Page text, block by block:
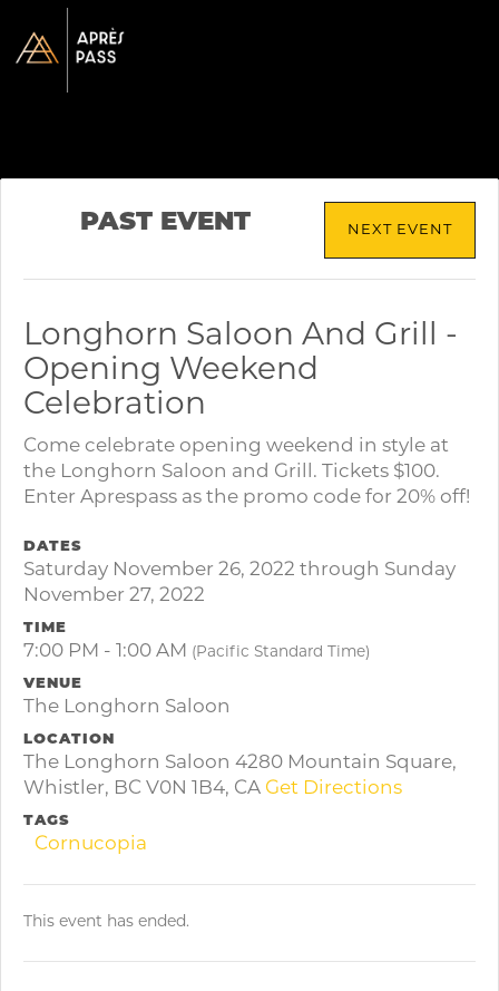
PAST EVENT NEXT EVENT
Longhorn Saloon And Grill -
Opening Weekend
Celebration
Come celebrate opening weekend in style at
the Longhorn Saloon and Grill. Tickets $100.
Enter Aprespass as the promo code for 20% off!
DATES
Saturday November 26, 2022 through Sunday
November 27, 2022
TIME
7:00 PM - 1:00 AM (Pacific Standard Time)
VENUE
The Longhorn Saloon
LOCATION
The Longhorn Saloon 4280 Mountain Square,
Whistler, BC V0N 1B4, CA Get Directions
TAGS
Cornucopia
This event has ended.